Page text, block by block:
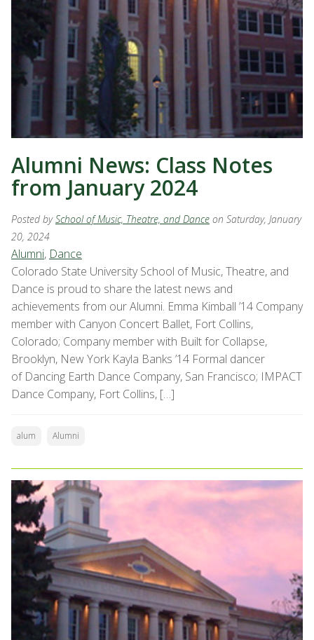
Alumni News: Class Notes
from January 2024
Posted bySchool of Music, Theatre, and Dance on Saturday, January
20, 2024
Alumni, Dance
Colorado State University School of Music, Theatre, and
Dance is proud to share the latest news and
achievements from our Alumni. Emma Kimball ’14 Company
member with Canyon Concert Ballet, Fort Collins,
Colorado; Company member with Built for Collapse,
Brooklyn, New York Kayla Banks ’14 Formal dancer
of Dancing Earth Dance Company, San Francisco; IMPACT
Dance Company, Fort Collins, […]
alum Alumni